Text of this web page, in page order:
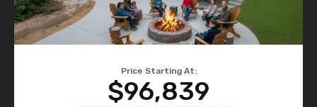
Price Starting At:
$96,839